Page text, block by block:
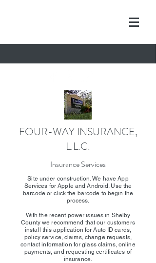
FOUR-WAY INSURANCE,
L.L.C.
Insurance Services
Site under construction. We have App
Services for Apple and Android. Use the
barcode or click the barcode to begin the
process.
With the recent power issues in Shelby
County we recommend that our customers
install this application for Auto ID cards,
policy service, claims, change requests,
contact information for glass claims, online
payments, and requesting certificates of
insurance.